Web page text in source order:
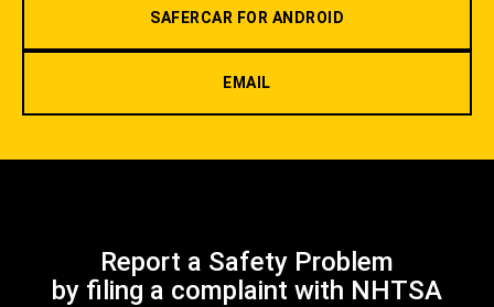
SAFERCAR FOR ANDROID
EMAIL
Report a Safety Problem
by filing a complaint with NHTSA